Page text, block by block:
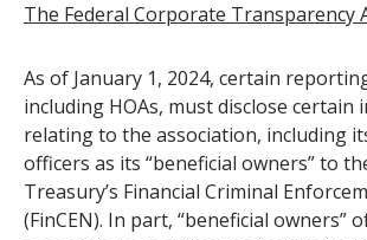
The Federal Corporate Transparency
As of January 1, 2024, certain
including HOAs, must disclose certain
relating to the association, including
officers as its “beneficial owners” to
Treasury’s Financial Criminal
(FinCEN). In part, “beneficial owners”